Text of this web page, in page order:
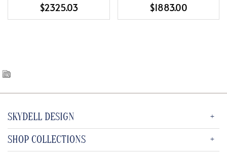
$2325.03 $1883.00
SKYDELL DESIGN
SHOP COLLECTIONS